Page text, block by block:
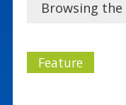
Browsing the
Feature